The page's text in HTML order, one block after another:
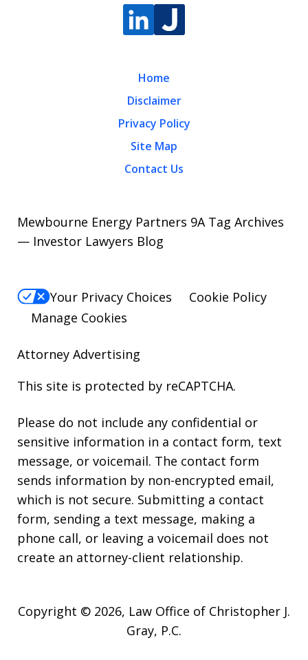
Home
Disclaimer
Privacy Policy
Site Map
Contact Us
Mewbourne Energy Partners 9A Tag Archives
— Investor Lawyers Blog
Your Privacy Choices
Cookie Policy
Manage Cookies
Attorney Advertising
This site is protected by reCAPTCHA.
Please do not include any confidential or
sensitive information in a contact form, text
message, or voicemail. The contact form
sends information by non-encrypted email,
which is not secure. Submitting a contact
form, sending a text message, making a
phone call, or leaving a voicemail does not
create an attorney-client relationship.
Copyright © 2026, Law Office of Christopher J.
Gray, P.C.